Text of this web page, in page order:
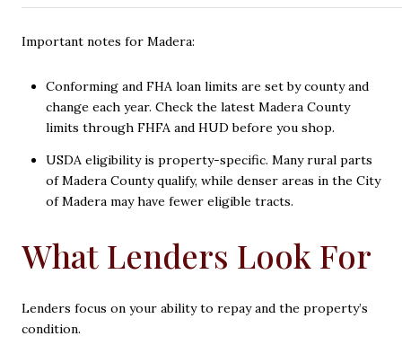
Important notes for Madera:
Conforming and FHA loan limits are set by county and
change each year. Check the latest Madera County
limits through FHFA and HUD before you shop.
USDA eligibility is property-specific. Many rural parts
of Madera County qualify, while denser areas in the City
of Madera may have fewer eligible tracts.
What Lenders Look For
Lenders focus on your ability to repay and the property’s
condition.